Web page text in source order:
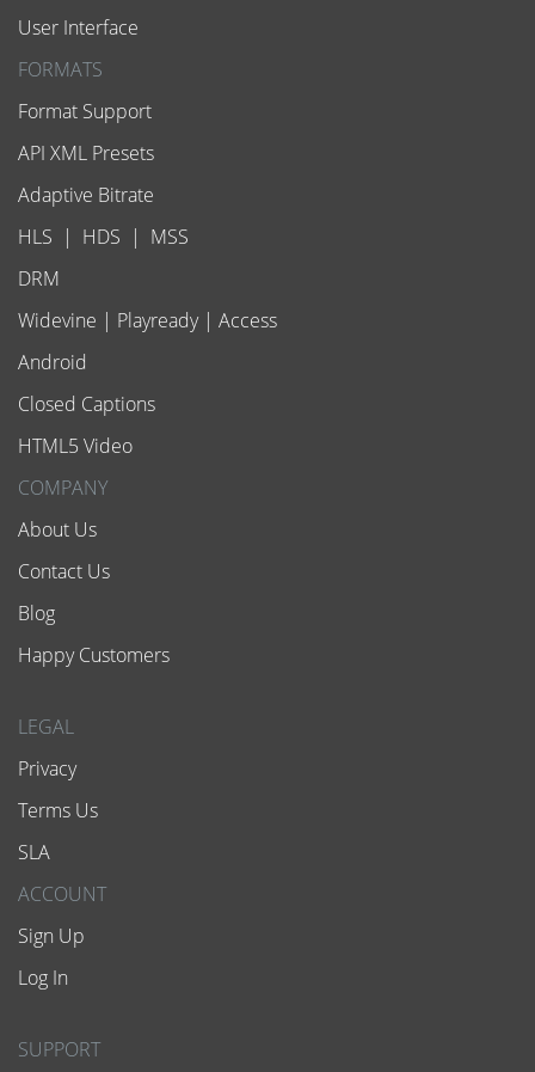
User Interface
FORMATS
Format Support
API XML Presets
Adaptive Bitrate
HLS | HDS | MSS
DRM
Widevine | Playready| Access
Android
Closed Captions
HTML5 Video
COMPANY
About Us
Contact Us
Blog
Happy Customers
LEGAL
Privacy
Terms Us
SLA
ACCOUNT
Sign Up
Log In
SUPPORT